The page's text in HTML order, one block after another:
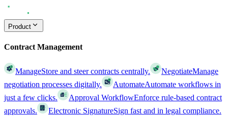
Product
Contract Management
ManageStore and steer contracts centrally. NegotiateManage
negotiation processes digitally.
AutomateAutomate workflows in
just a few clicks.
Approval WorkflowEnforce rule-based contract
approvals.
Electronic SignatureSign fast and in legal compliance.